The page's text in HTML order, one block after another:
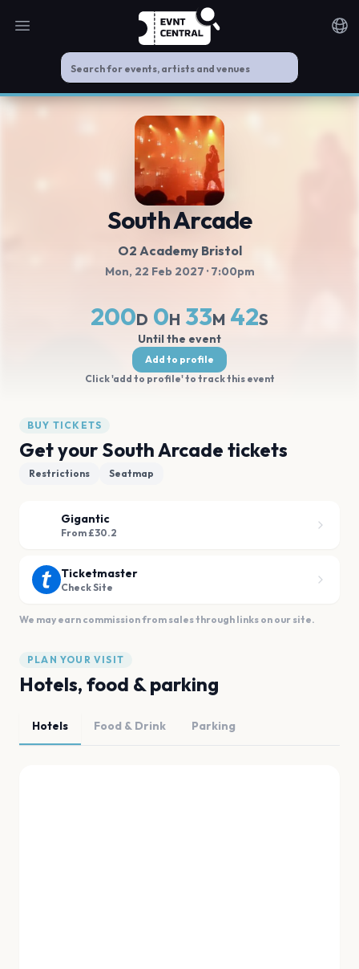
Open main menu
South Arcade
O2 Academy Bristol
Mon, 22 Feb 2027 · 7:00pm
200D 0H 33M 42S
Until the event
Add to profile
Click 'add to profile' to track this event
BUY TICKETS
Get your South Arcade tickets
Restrictions Seatmap
Gigantic
From £30.2
Ticketmaster
Check Site
We may earn commission from sales through links on our site.
PLAN YOUR VISIT
Hotels, food & parking
Hotels Food & Drink Parking